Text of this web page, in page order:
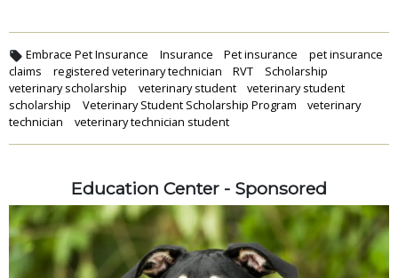
Embrace Pet Insurance Insurance Pet insurance
pet insurance
claims
registered veterinary technician RVT
Scholarship
veterinary scholarship
veterinary student
veterinary student
scholarship
Veterinary Student Scholarship Program
veterinary
technician
veterinary technician student
Education Center - Sponsored